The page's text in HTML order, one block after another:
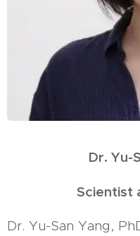
Dr. Yu-
Scientist
Dr. Yu-San Yang,